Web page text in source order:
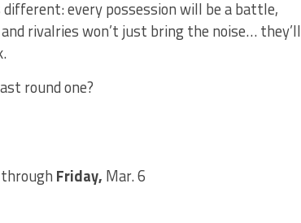
every possession will be a battle,
rivalries won’t just bring the noise… they’ll
round one?
Friday, Mar. 6